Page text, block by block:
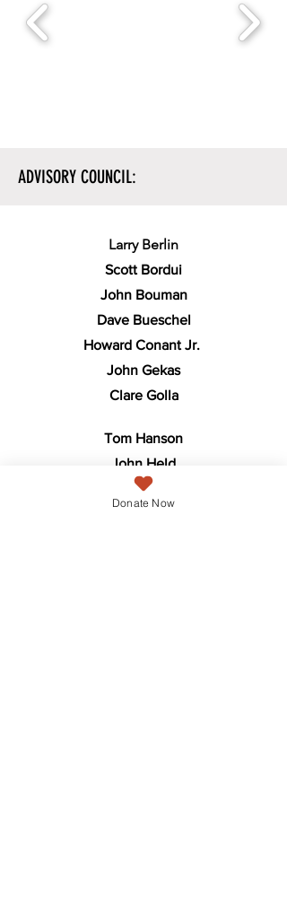
ADVISORY COUNCIL:
Larry Berlin
Scott Bordui
John Bouman
Dave Bueschel
Howard Conant Jr.
John Gekas
Clare Golla
Tom Hanson
John Held
Debra Hermann
Donate Now